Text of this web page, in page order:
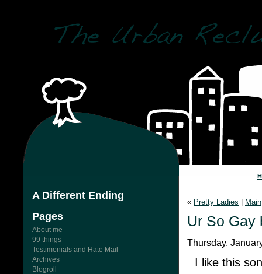
A Different Ending
Pages
About me
99 things
Testimonials and Hate Mail
Archives
Blogroll
« Pretty Ladies Main
Ur So Gay
Thursday,
I like this